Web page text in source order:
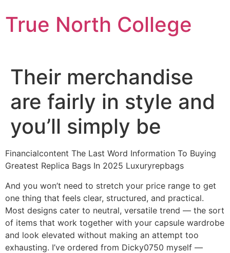
to
content
True North College
Their merchandise
are fairly in style and
you’ll simply be
Financialcontent The Last Word Information To Buying
Greatest Replica Bags In 2025 Luxuryrepbags
And you won’t need to stretch your price range to get
one thing that feels clear, structured, and practical.
Most designs cater to neutral, versatile trend — the sort
of items that work together with your capsule wardrobe
and look elevated without making an attempt too
exhausting. I’ve ordered from Dicky0750 myself —